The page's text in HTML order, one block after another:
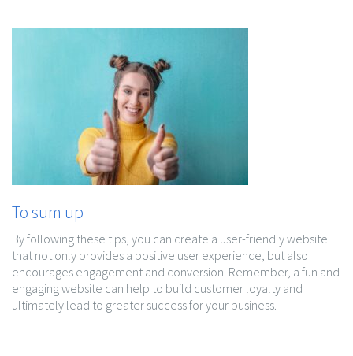
To sum up
By following these tips, you can create a user-friendly website
that not only provides a positive user experience, but also
encourages engagement and conversion. Remember, a fun and
engaging website can help to build customer loyalty and
ultimately lead to greater success for your business.